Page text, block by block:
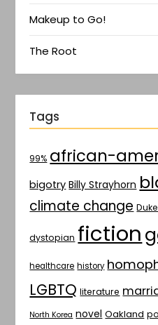
Makeup to Go!
The Root
Tags
99% african-
bigotry Billy Strayhorn
climate change
dystopian fiction
healthcare history
LGBTQ literature
North Korea novel Oakland